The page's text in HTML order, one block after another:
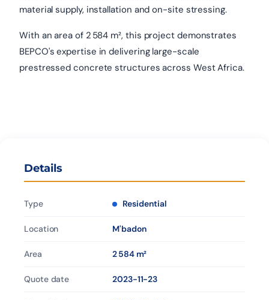
material supply, installation and on-site stressing.
With an area of 2 584 m², this project demonstrates
BEPCO's expertise in delivering large-scale
prestressed concrete structures across West Africa.
Details
Type Residential
Location M'badon
Area 2 584 m²
Quote date 2023-11-23